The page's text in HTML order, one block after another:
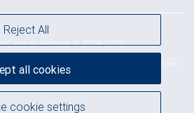
Canada Website, © 2009-2026
NYSE
cookie settings
Reject All
all cookies